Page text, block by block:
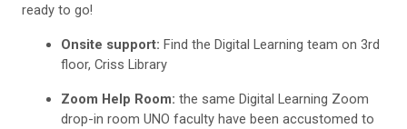
ready to go!
Onsite support: Find the Digital Learning team on 3rd
floor, Criss Library
Zoom Help Room: the same Digital Learning Zoom
drop-in room UNO faculty have been accustomed to